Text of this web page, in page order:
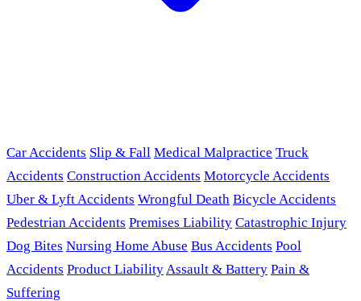
Car Accidents Slip & Fall Medical Malpractice Truck
Accidents Construction Accidents Motorcycle Accidents
Uber & Lyft Accidents Wrongful Death Bicycle Accidents
Pedestrian Accidents Premises Liability Catastrophic Injury
Dog Bites Nursing Home Abuse Bus Accidents Pool
Accidents Product LiabilityAssault & Battery Pain &
Suffering